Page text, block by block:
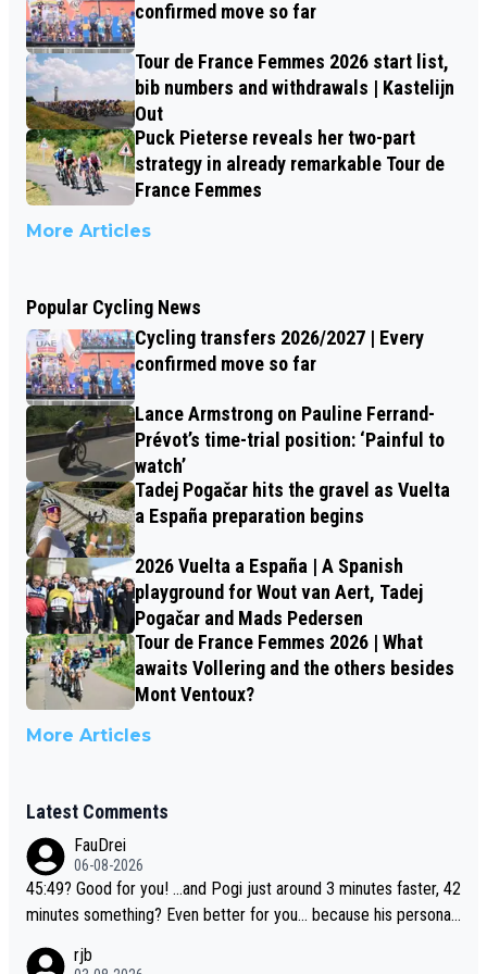
confirmed move so far
Tour de France Femmes 2026 start list,
bib numbers and withdrawals | Kastelijn
Out
Puck Pieterse reveals her two-part
strategy in already remarkable Tour de
France Femmes
More Articles
Popular Cycling News
Cycling transfers 2026/2027 | Every
confirmed move so far
Lance Armstrong on Pauline Ferrand-
Prévot’s time-trial position: ‘Painful to
watch’
Tadej Pogačar hits the gravel as Vuelta
a España preparation begins
2026 Vuelta a España | A Spanish
playground for Wout van Aert, Tadej
Pogačar and Mads Pedersen
Tour de France Femmes 2026 | What
awaits Vollering and the others besides
Mont Ventoux?
More Articles
Latest Comments
FauDrei
06-08-2026
45:49? Good for you! ...and Pogi just around 3 minutes faster, 42
minutes something? Even better for you... because his personal
rjb